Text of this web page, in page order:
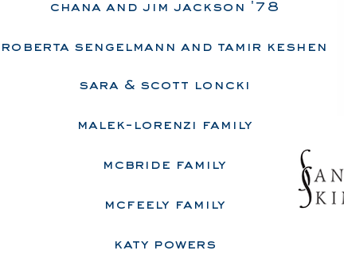
chana and jim jackson '78
roberta sengelmann and tamir keshen
sara & scott loncki
malek-lorenzi family
mcbride family
mcfeely family
katy powers